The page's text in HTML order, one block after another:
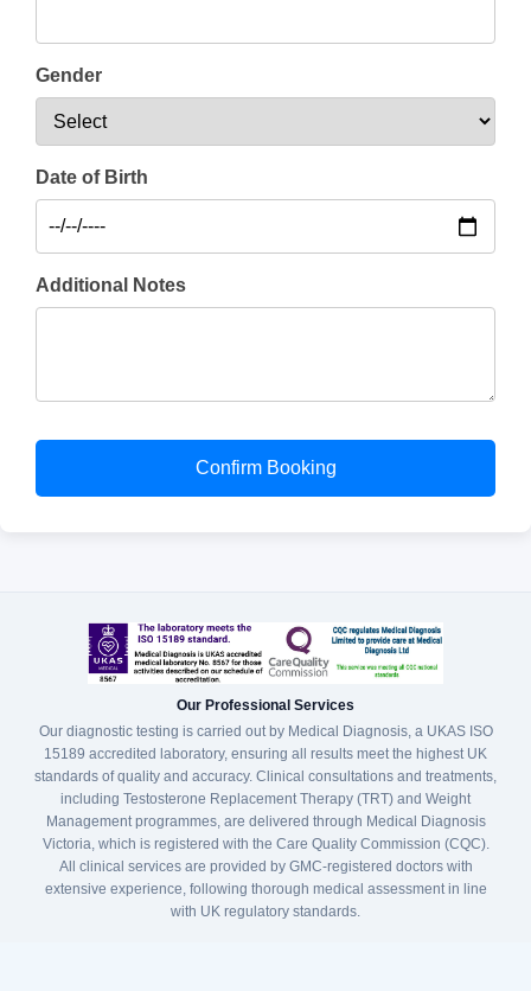
Gender
Date of Birth
Additional Notes
Confirm Booking
Our Professional Services
Our diagnostic testing is carried out by Medical Diagnosis, a UKAS ISO
15189 accredited laboratory, ensuring all results meet the highest UK
standards of quality and accuracy. Clinical consultations and treatments,
including Testosterone Replacement Therapy (TRT) and Weight
Management programmes, are delivered through Medical Diagnosis
Victoria, which is registered with the Care Quality Commission (CQC).
All clinical services are provided by GMC-registered doctors with
extensive experience, following thorough medical assessment in line
with UK regulatory standards.